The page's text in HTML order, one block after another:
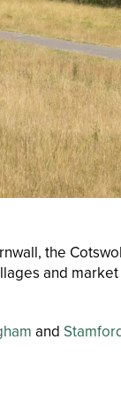
the
and
and